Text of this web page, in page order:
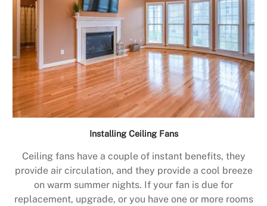
Installing Ceiling Fans
Ceiling fans have a couple of instant benefits, they
provide air circulation, and they provide a cool breeze
on warm summer nights. If your fan is due for
replacement, upgrade, or you have one or more rooms